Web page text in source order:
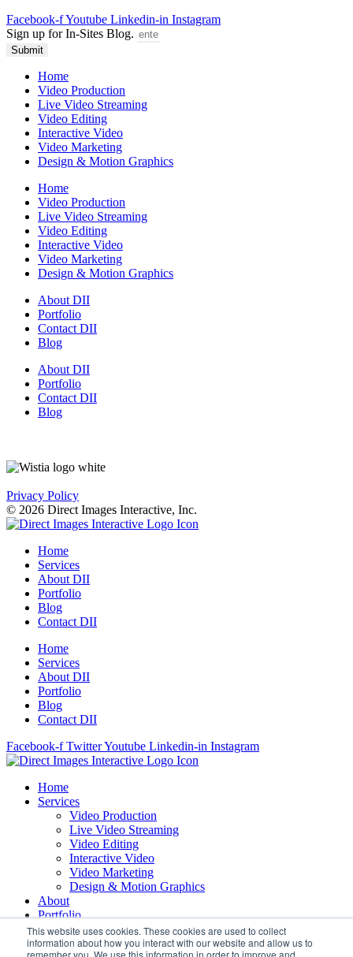
This website uses cookies. These cookies are used to collect
information about how you interact with our website and allow us to
remember you. We use this information in order to improve and
Facebook-fYoutube Linkedin-in Instagram
Sign up for In-Sites Blog.
Submit
Home
Video Production
Live Video Streaming
Video Editing
Interactive Video
Video Marketing
Design & Motion Graphics
Home
Video Production
Live Video Streaming
Video Editing
Interactive Video
Video Marketing
Design & Motion Graphics
About DII
Portfolio
Contact DII
Blog
About DII
Portfolio
Contact DII
Blog
Privacy Policy
© 2026 Direct Images Interactive, Inc.
Home
Services
About DII
Portfolio
Blog
Contact DII
Home
Services
About DII
Portfolio
Blog
Contact DII
Facebook-f TwitterYoutube Linkedin-in Instagram
Home
Services
Video Production
Live Video Streaming
Video Editing
Interactive Video
Video Marketing
Design & Motion Graphics
About
Portfolio
Blog
Contact DII